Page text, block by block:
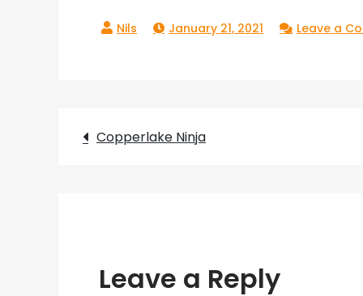
January 21, 2021 Leave a
Post
Copperlake Ninja
Leave a Reply